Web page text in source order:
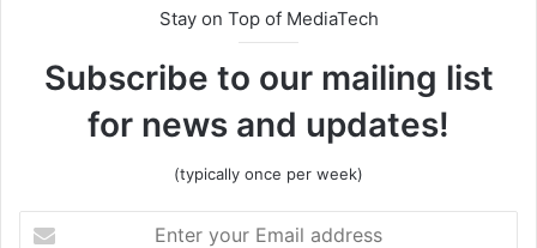
Stay on Top of MediaTech
Subscribe to our mailing list
for news and updates!
(typically once per week)